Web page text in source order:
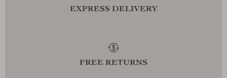
EXPRESS DELIVERY
FREE RETURNS